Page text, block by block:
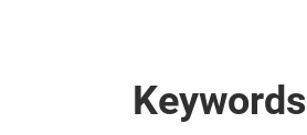
Keywords